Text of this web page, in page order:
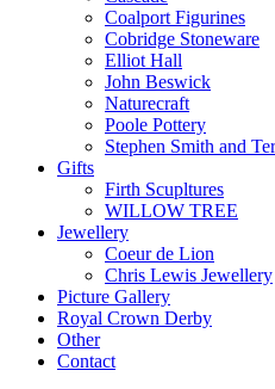
Coalport Figurines
Cobridge Stoneware
Elliot Hall
John Beswick
Naturecraft
Poole Pottery
Stephen Smith and
Gifts
Firth Scupltures
WILLOW TREE
Jewellery
Coeur de Lion
Chris Lewis Jewellery
Picture Gallery
Royal Crown Derby
Other
Contact